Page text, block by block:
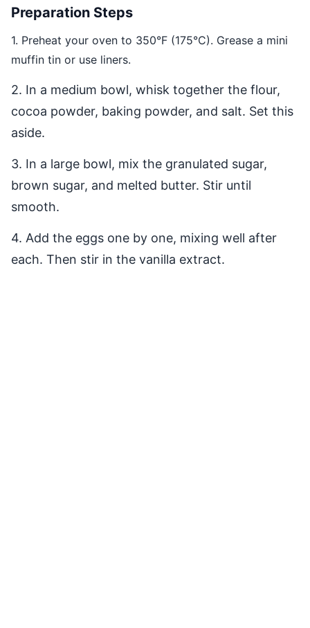
Preparation Steps
1. Preheat your oven to 350°F (175°C). Grease a mini
muffin tin or use liners.
2. In a medium bowl, whisk together the flour,
cocoa powder, baking powder, and salt. Set this
aside.
3. In a large bowl, mix the granulated sugar,
brown sugar, and melted butter. Stir until
smooth.
4. Add the eggs one by one, mixing well after
each. Then stir in the vanilla extract.